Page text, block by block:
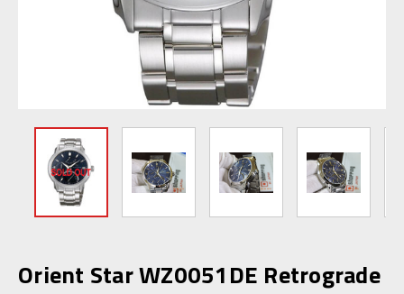
Orient Star WZ0051DE Retrograde